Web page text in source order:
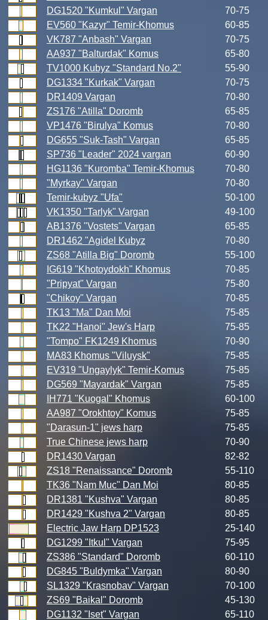
DG1520 "Kumkul" Vargan
70-75
EV560 "Kazyr" Temir-Khomus
60-85
VK787 "Anbash" Vargan
70-75
AA937 "Balturdak" Komus
65-80
TV1000 Kubyz "Standard No.2"
55-90
DG1334 "Kurkak" Vargan
70-75
DR1409 Vargan
70-80
ZS176 "Atilla" Doromb
65-85
VP1476 "Birulya" Komus
70-80
DG655 "Suk-Tash" Vargan
65-85
SP736 "Leader" 2024 vargan
60-90
HG1136 "Kuromba" Temir-Khomus
70-80
"Myrkay" Vargan
70-80
Temir-kubyz "Ufa"
50-100
VK1350 "Tarlyk" Vargan
49-100
AB1376 "Vostets" Vargan
65-85
DR1462 "Agidel Kubyz
70-80
ZS68 "Atilla Big" Doromb
55-100
IG619 "Khotoydokh" Khomus
70-85
"Pripyat" Vargan
75-80
"Chikoy" Vargan
70-85
TK13 "Ma" Dan Moi
75-85
TK22 "Hanoi" Jew's Harp
75-85
"Tompo" FK1249 Khomus
70-90
MA83 Khomus "Viluysk"
75-85
EV319 "Ungaylyk" Temir-Komus
75-85
DG569 "Mayardak" Vargan
75-85
IH771 "Kuogal" Khomus
60-100
AA987 "Orokhtoy" Komus
75-85
"Darasun-1" jews harp
75-85
True Chinese jews harp
70-90
DR1430 Vargan
82-82
ZS18 "Renaissance" Doromb
55-110
TK36 "Nam Muc" Dan Moi
80-85
DR1381 "Kushva" Vargan
80-85
DR1429 "Kushva 2" Vargan
80-85
Electric Jaw Harp DP1523
25-140
DG1299 "Itkul" Vargan
75-95
ZS386 "Standard" Doromb
60-110
DG845 "Buldymka" Vargan
80-90
SL1329 "Krasnobav" Vargan
70-100
ZS69 "Baikal" Doromb
45-130
DG1132 "Iset" Vargan
65-110